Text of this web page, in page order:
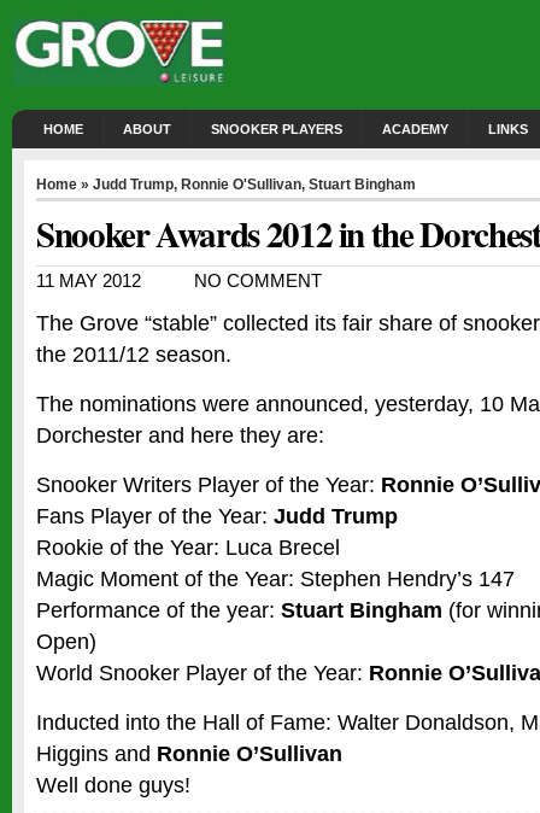
HOME ABOUT SNOOKER PLAYERS ACADEMY LINKS
Home » Judd Trump, Ronnie O'Sullivan, Stuart Bingham
Snooker Awards 2012 in the
11 MAY 2012 NO COMMENT
The Grove “stable” collected its fair share of
the 2011/12 season.
The nominations were announced, yesterday, 10
Dorchester and here they are:
Snooker Writers Player of the Year: Ronnie
Fans Player of the Year: Judd Trump
Rookie of the Year: Luca Brecel
Magic Moment of the Year: Stephen Hendry’s 147
Performance of the year: Stuart Bingham (for
Open)
World Snooker Player of the Year: Ronnie
Inducted into the Hall of Fame: Walter Donaldson,
Higgins and Ronnie O’Sullivan
Well done guys!